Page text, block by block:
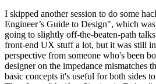
I skipped another session to do some
Engineer’s Guide to Design", which
going to slightly off-the-beaten-path
front-end UX stuff a lot, but it was still
perspective from someone who's been
designer on the impedance mismatches
basic concepts it's useful for both sides